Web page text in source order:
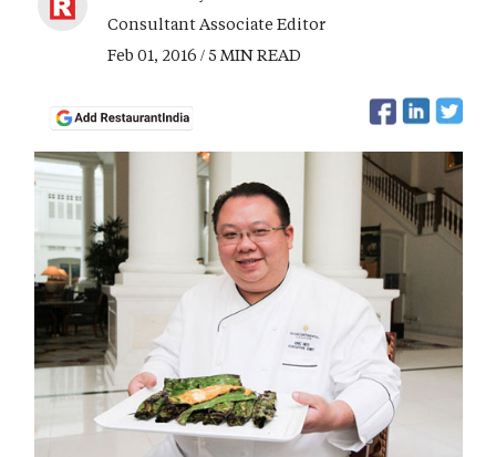
Consultant Associate Editor
Feb 01, 2016 / 5 MIN READ